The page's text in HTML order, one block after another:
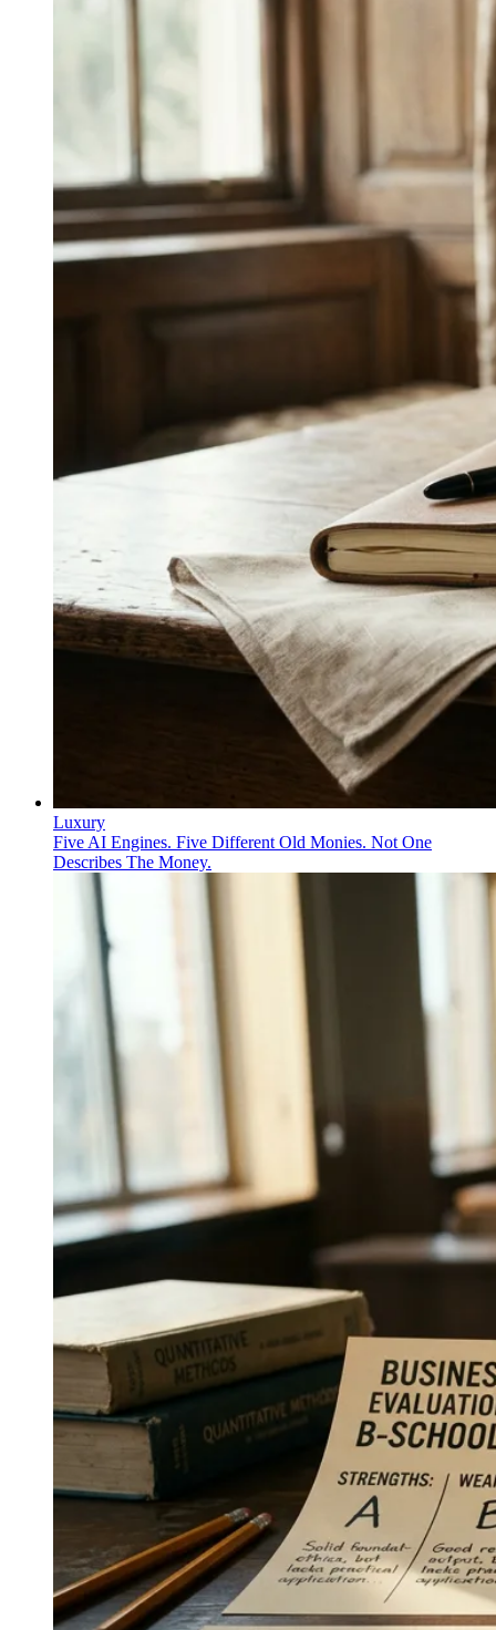
Luxury
Five AI Engines. Five Different Old Monies. Not One
Describes The Money.